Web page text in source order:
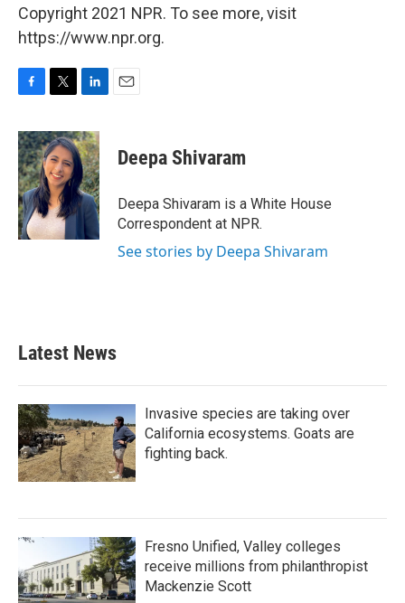
Copyright 2021 NPR. To see more, visit
https://www.npr.org.
c
e
b
o
o
k
i
t
t
e
r
n
k
e
d
I
n
Deepa Shivaram
Deepa Shivaram is a White House
Correspondent at NPR.
See stories by Deepa Shivaram
Latest News
Invasive species are taking over
California ecosystems. Goats are
fighting back.
Fresno Unified, Valley colleges
receive millions from philanthropist
Mackenzie Scott